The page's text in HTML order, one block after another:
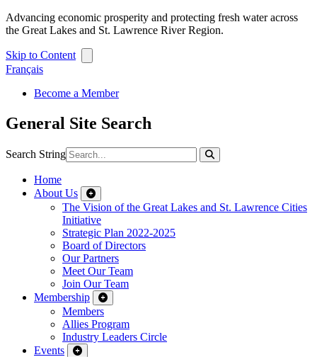
Advancing economic prosperity and protecting fresh water across
the Great Lakes and St. Lawrence River Region.
Skip to Content
Français
Become a Member
General Site Search
Search String
Home
About Us
The Vision of the Great Lakes and St. Lawrence Cities
Initiative
Strategic Plan 2022-2025
Board of Directors
Our Partners
Meet Our Team
Join Our Team
Membership
Members
Allies Program
Industry Leaders Circle
Events